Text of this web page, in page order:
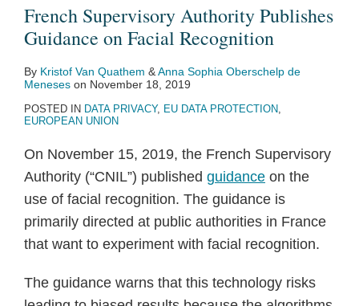
French Supervisory Authority Publishes
Guidance on Facial Recognition
By Kristof Van Quathem &Anna Sophia Oberschelp de
Meneses on November 18, 2019
POSTED IN DATA PRIVACY, EU DATA PROTECTION,
EUROPEAN UNION
On November 15, 2019, the French Supervisory
Authority (“CNIL”) published guidance on the
use of facial recognition. The guidance is
primarily directed at public authorities in France
that want to experiment with facial recognition.
The guidance warns that this technology risks
Guidance
Recognition